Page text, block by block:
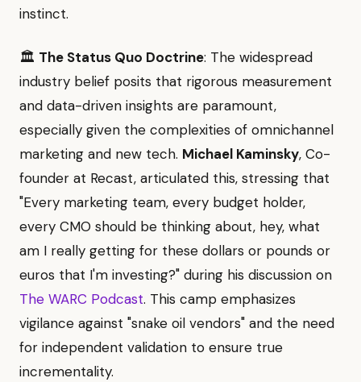
instinct.
🏛️ The Status Quo Doctrine: The widespread
industry belief posits that rigorous measurement
and data-driven insights are paramount,
especially given the complexities of omnichannel
marketing and new tech. Michael Kaminsky, Co-
founder at Recast, articulated this, stressing that
"Every marketing team, every budget holder,
every CMO should be thinking about, hey, what
am I really getting for these dollars or pounds or
euros that I'm investing?" during his discussion on
The WARC Podcast. This camp emphasizes
vigilance against "snake oil vendors" and the need
for independent validation to ensure true
incrementality.